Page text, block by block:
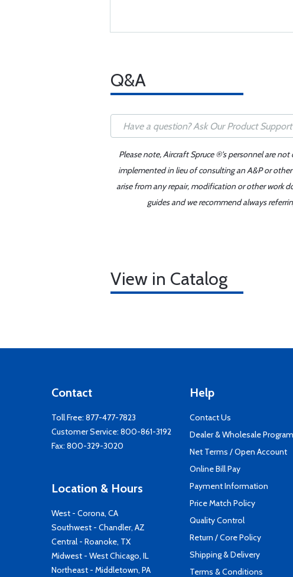
Q&A
Please note, Aircraft Spruce ®'s personnel are
implemented in lieu of consulting an A&P or
arise from any repair, modification or other work
guides and we recommend always
View in Catalog
Contact
Toll Free: 877-477-7823
Customer Service: 800-861-3192
Fax: 800-329-3020
Location & Hours
West - Corona, CA
Southwest - Chandler, AZ
Central - Roanoke, TX
Midwest - West Chicago, IL
Northeast - Middletown, PA
Help
Contact Us
Dealer & Wholesale Program
Net Terms / Open Account
Online Bill Pay
Payment Information
Price Match Policy
Quality Control
Return / Core Policy
Shipping & Delivery
Terms & Conditions